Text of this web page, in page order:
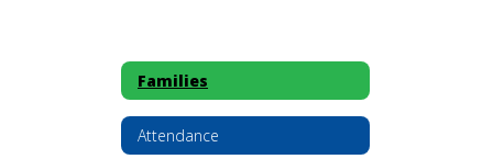
Families
Attendance